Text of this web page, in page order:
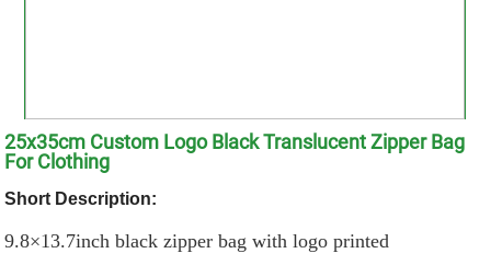
25x35cm Custom Logo Black Translucent Zipper Bag
For Clothing
Short Description:
9.8×13.7inch black zipper bag with logo printed